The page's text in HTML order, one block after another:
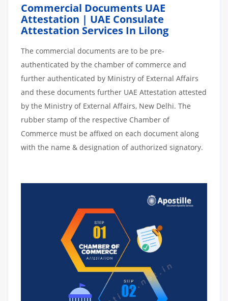
Commercial Documents UAE
Attestation | UAE Consulate
Attestation Services In Lilong
The commercial documents are to be pre-
authenticated by the chamber of commerce and
further authenticated by Ministry of External Affairs
and these documents further UAE Attestation attested
by the Ministry of External Affairs, New Delhi. The
rubber stamp of the respective Chamber of
Commerce must be affixed on each document along
with the name & designation of authorized signatory.